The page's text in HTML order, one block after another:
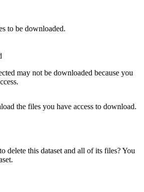
to be downloaded.
may not be downloaded because you
the files you have access to download.
delete this dataset and all of its files? You